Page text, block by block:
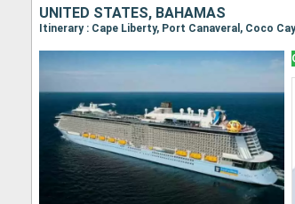
UNITED STATES, BAHAMAS
Itinerary : Cape Liberty, Port Canaveral, Coco